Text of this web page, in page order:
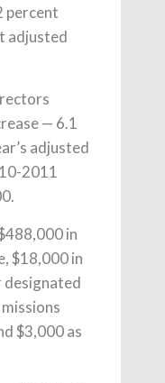
percent
adjusted
— 6.1
adjusted
2011
in
$18,000 in
designated
$3,000 as